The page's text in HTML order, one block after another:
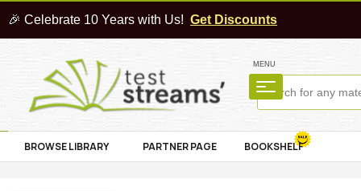
🎉 Celebrate 10 Years with Us! Get Discounts
MENU
BROWSE LIBRARY PARTNER PAGE BOOKSHELF